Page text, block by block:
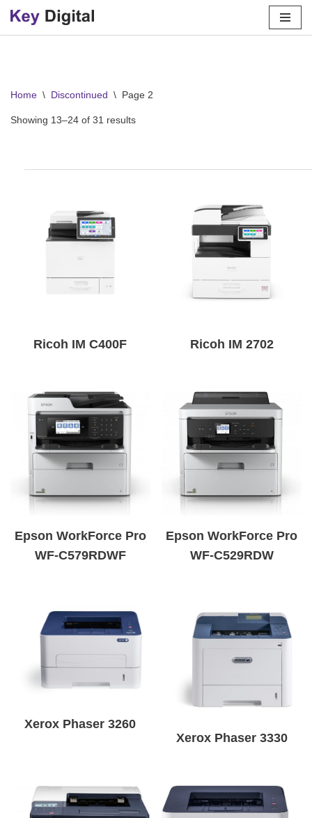
Skip
Home \ Discontinued \ Page 2
Showing 13–24 of 31 results
Ricoh IM C400F Ricoh IM 2702
Epson WorkForce Pro
WF-C579RDWF
Epson WorkForce Pro
WF-C529RDW
Xerox Phaser 3260
Xerox Phaser 3330